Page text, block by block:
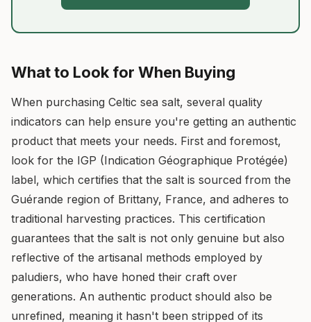
What to Look for When Buying
When purchasing Celtic sea salt, several quality
indicators can help ensure you're getting an authentic
product that meets your needs. First and foremost,
look for the IGP (Indication Géographique Protégée)
label, which certifies that the salt is sourced from the
Guérande region of Brittany, France, and adheres to
traditional harvesting practices. This certification
guarantees that the salt is not only genuine but also
reflective of the artisanal methods employed by
paludiers, who have honed their craft over
generations. An authentic product should also be
unrefined, meaning it hasn't been stripped of its